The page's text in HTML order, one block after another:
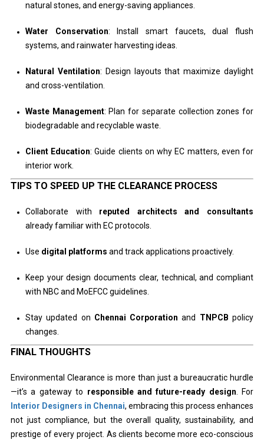
natural stones, and energy-saving appliances.
Water Conservation: Install smart faucets, dual flush
systems, and rainwater harvesting ideas.
Natural Ventilation: Design layouts that maximize daylight
and cross-ventilation.
Waste Management: Plan for separate collection zones for
biodegradable and recyclable waste.
Client Education: Guide clients on why EC matters, even for
interior work.
TIPS TO SPEED UP THE CLEARANCE PROCESS
Collaborate with reputed architects and consultants
already familiar with EC protocols.
Use digital platforms and track applications proactively.
Keep your design documents clear, technical, and compliant
with NBC and MoEFCC guidelines.
Stay updated on Chennai Corporation and TNPCB policy
changes.
FINAL THOUGHTS
Environmental Clearance is more than just a bureaucratic hurdle
—it’s a gateway to responsible and future-ready design. For
Interior Designers in Chennai, embracing this process enhances
not just compliance, but the overall quality, sustainability, and
prestige of every project. As clients become more eco-conscious